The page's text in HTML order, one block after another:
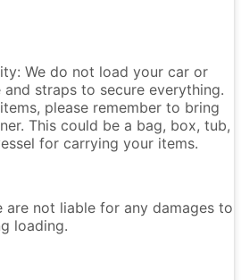
We do not load your car or
straps to secure everything.
please remember to bring
This could be a bag, box, tub,
for carrying your items.
are not liable for any damages to
loading.